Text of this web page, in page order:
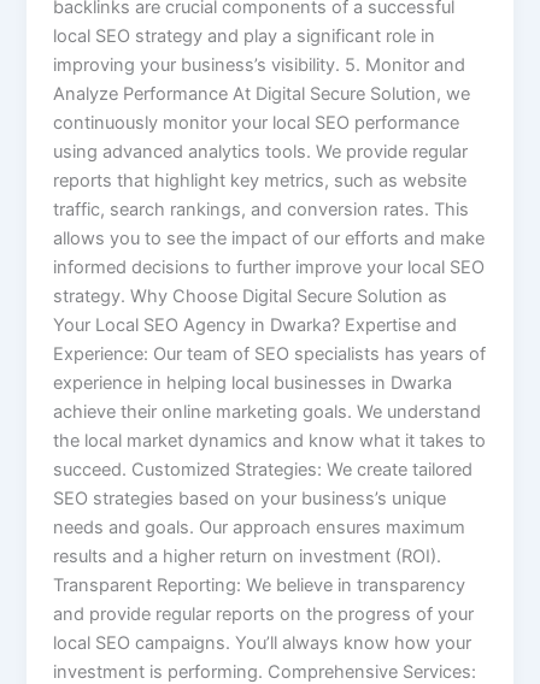
backlinks are crucial components of a successful
local SEO strategy and play a significant role in
improving your business’s visibility. 5. Monitor and
Analyze Performance At Digital Secure Solution, we
continuously monitor your local SEO performance
using advanced analytics tools. We provide regular
reports that highlight key metrics, such as website
traffic, search rankings, and conversion rates. This
allows you to see the impact of our efforts and make
informed decisions to further improve your local SEO
strategy. Why Choose Digital Secure Solution as
Your Local SEO Agency in Dwarka? Expertise and
Experience: Our team of SEO specialists has years of
experience in helping local businesses in Dwarka
achieve their online marketing goals. We understand
the local market dynamics and know what it takes to
succeed. Customized Strategies: We create tailored
SEO strategies based on your business’s unique
needs and goals. Our approach ensures maximum
results and a higher return on investment (ROI).
Transparent Reporting: We believe in transparency
and provide regular reports on the progress of your
local SEO campaigns. You’ll always know how your
investment is performing. Comprehensive Services: